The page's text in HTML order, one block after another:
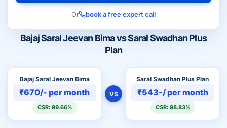
Bajaj Saral Jeevan Bima vs Saral Swadhan Plus
Plan
Bajaj Saral Jeevan Bima
₹670/- per month
CSR: 99.66%
VS
Saral Swadhan Plus Plan
₹543-/ per month
CSR: 98.83%
Or book a free expert call